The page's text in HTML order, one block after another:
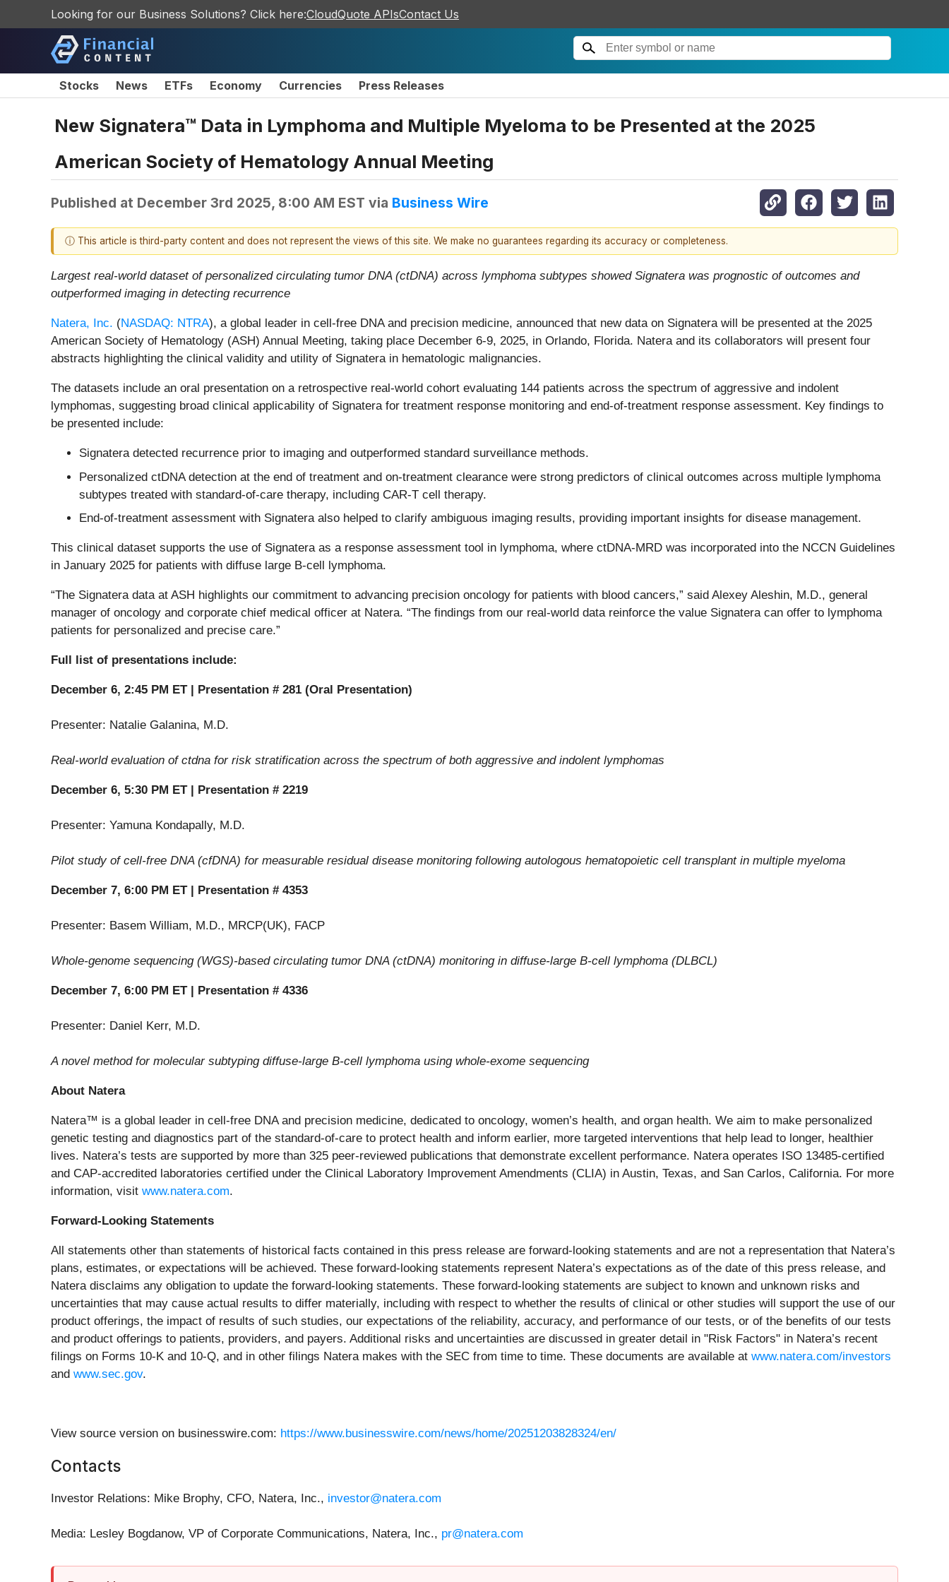
Looking for our Business Solutions? Click here:CloudQuote APIsContact Us
Stocks News ETFs Economy Currencies Press Releases
New Signatera™ Data in Lymphoma and Multiple Myeloma to be Presented at the 2025
American Society of Hematology Annual Meeting
Published at December 3rd 2025, 8:00 AM EST via Business Wire
ⓘ This article is third-party content and does not represent the views of this site. We make no guarantees regarding its accuracy or completeness.
Largest real-world dataset of personalized circulating tumor DNA (ctDNA) across lymphoma subtypes showed Signatera was prognostic of outcomes and
outperformed imaging in detecting recurrence
Natera, Inc. (NASDAQ: NTRA), a global leader in cell-free DNA and precision medicine, announced that new data on Signatera will be presented at the 2025
American Society of Hematology (ASH) Annual Meeting, taking place December 6-9, 2025, in Orlando, Florida. Natera and its collaborators will present four
abstracts highlighting the clinical validity and utility of Signatera in hematologic malignancies.
The datasets include an oral presentation on a retrospective real-world cohort evaluating 144 patients across the spectrum of aggressive and indolent
lymphomas, suggesting broad clinical applicability of Signatera for treatment response monitoring and end-of-treatment response assessment. Key findings to
be presented include:
Signatera detected recurrence prior to imaging and outperformed standard surveillance methods.
Personalized ctDNA detection at the end of treatment and on-treatment clearance were strong predictors of clinical outcomes across multiple lymphoma
subtypes treated with standard-of-care therapy, including CAR-T cell therapy.
End-of-treatment assessment with Signatera also helped to clarify ambiguous imaging results, providing important insights for disease management.
This clinical dataset supports the use of Signatera as a response assessment tool in lymphoma, where ctDNA-MRD was incorporated into the NCCN Guidelines
in January 2025 for patients with diffuse large B-cell lymphoma.
“The Signatera data at ASH highlights our commitment to advancing precision oncology for patients with blood cancers,” said Alexey Aleshin, M.D., general
manager of oncology and corporate chief medical officer at Natera. “The findings from our real-world data reinforce the value Signatera can offer to lymphoma
patients for personalized and precise care.”
Full list of presentations include:
December 6, 2:45 PM ET | Presentation # 281 (Oral Presentation)
Presenter: Natalie Galanina, M.D.
Real-world evaluation of ctdna for risk stratification across the spectrum of both aggressive and indolent lymphomas
December 6, 5:30 PM ET | Presentation # 2219
Presenter: Yamuna Kondapally, M.D.
Pilot study of cell-free DNA (cfDNA) for measurable residual disease monitoring following autologous hematopoietic cell transplant in multiple myeloma
December 7, 6:00 PM ET | Presentation # 4353
Presenter: Basem William, M.D., MRCP(UK), FACP
Whole-genome sequencing (WGS)-based circulating tumor DNA (ctDNA) monitoring in diffuse-large B-cell lymphoma (DLBCL)
December 7, 6:00 PM ET | Presentation # 4336
Presenter: Daniel Kerr, M.D.
A novel method for molecular subtyping diffuse-large B-cell lymphoma using whole-exome sequencing
About Natera
Natera™ is a global leader in cell-free DNA and precision medicine, dedicated to oncology, women’s health, and organ health. We aim to make personalized
genetic testing and diagnostics part of the standard-of-care to protect health and inform earlier, more targeted interventions that help lead to longer, healthier
lives. Natera’s tests are supported by more than 325 peer-reviewed publications that demonstrate excellent performance. Natera operates ISO 13485-certified
and CAP-accredited laboratories certified under the Clinical Laboratory Improvement Amendments (CLIA) in Austin, Texas, and San Carlos, California. For more
information, visit www.natera.com.
Forward-Looking Statements
All statements other than statements of historical facts contained in this press release are forward-looking statements and are not a representation that Natera’s
plans, estimates, or expectations will be achieved. These forward-looking statements represent Natera’s expectations as of the date of this press release, and
Natera disclaims any obligation to update the forward-looking statements. These forward-looking statements are subject to known and unknown risks and
uncertainties that may cause actual results to differ materially, including with respect to whether the results of clinical or other studies will support the use of our
product offerings, the impact of results of such studies, our expectations of the reliability, accuracy, and performance of our tests, or of the benefits of our tests
and product offerings to patients, providers, and payers. Additional risks and uncertainties are discussed in greater detail in "Risk Factors" in Natera’s recent
filings on Forms 10-K and 10-Q, and in other filings Natera makes with the SEC from time to time. These documents are available at www.natera.com/investors
and www.sec.gov.
View source version on businesswire.com: https://www.businesswire.com/news/home/20251203828324/en/
Contacts
Investor Relations: Mike Brophy, CFO, Natera, Inc., investor@natera.com
Media: Lesley Bogdanow, VP of Corporate Communications, Natera, Inc., pr@natera.com